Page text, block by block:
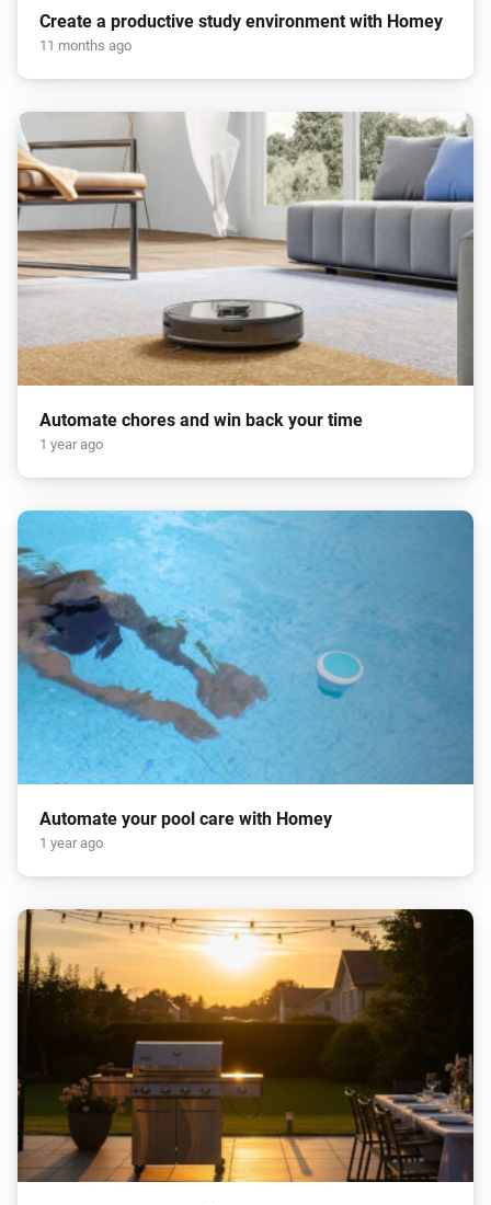
Create a productive study environment with Homey
11 months ago
Automate chores and win back your time
1 year ago
Automate your pool care with Homey
1 year ago